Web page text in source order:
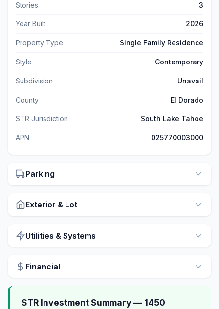
Stories 3
Year Built 2026
Property Type Single Family Residence
Style Contemporary
Subdivision Unavail
County El Dorado
STR Jurisdiction South Lake Tahoe
APN 025770003000
Parking
Exterior & Lot
Utilities & Systems
Financial
STR Investment Summary — 1450